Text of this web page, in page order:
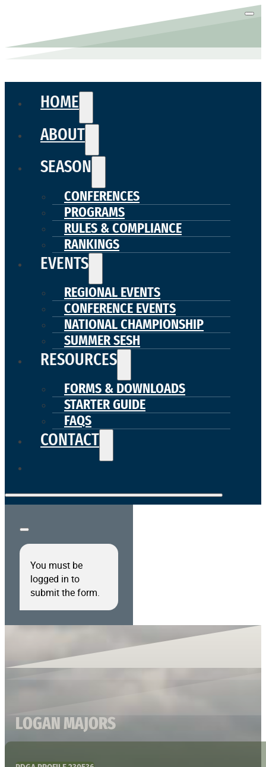
HOME
ABOUT
SEASON
CONFERENCES
PROGRAMS
RULES & COMPLIANCE
RANKINGS
EVENTS
REGIONAL EVENTS
CONFERENCE EVENTS
NATIONAL CHAMPIONSHIP
SUMMER SESH
RESOURCES
FORMS & DOWNLOADS
STARTER GUIDE
FAQS
CONTACT
You must be
logged in to
submit the form.
LOGAN MAJORS